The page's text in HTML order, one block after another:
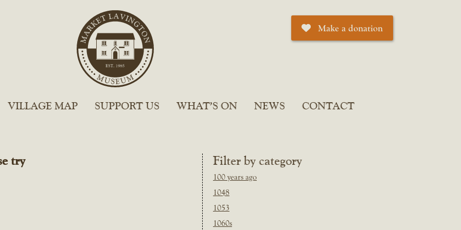
Make a donation
VILLAGE MAP SUPPORT US WHAT’S ON NEWS CONTACT
Filter by category
100 years ago
1048
1053
1060s
try